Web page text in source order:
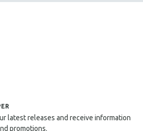
latest releases and receive information
promotions.